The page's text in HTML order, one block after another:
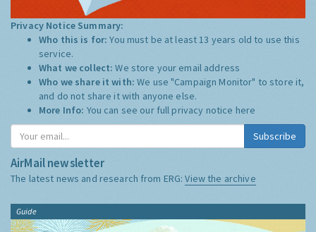
Privacy Notice Summary:
Who this is for:You must be at least 13 years old to use this
service.
What we collect:We store your email address
Who we share it with:We use "Campaign Monitor" to store it,
and do not share it with anyone else.
More Info: You can see our full privacy notice here
Subscribe
AirMail newsletter
The latest news and research from ERG:View the archive
Guide